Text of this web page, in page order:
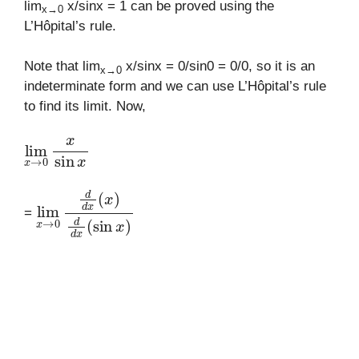
limx→0 x/sinx = 1 can be proved using the
L’Hôpital’s rule.
Note that limx→0 x/sinx = 0/sin0 = 0/0, so it is an
indeterminate form and we can use L’Hôpital’s rule
to find its limit. Now,
lim →0
=
lim 0ddx(